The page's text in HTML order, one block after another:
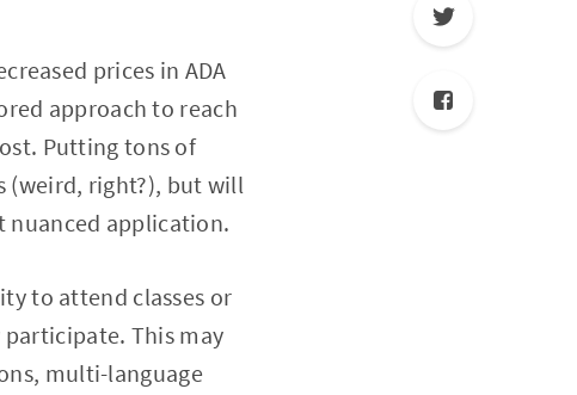
prices in ADA
approach to reach
Putting tons of
(weird, right?), but will
application.
to attend classes or
This may
multi-language